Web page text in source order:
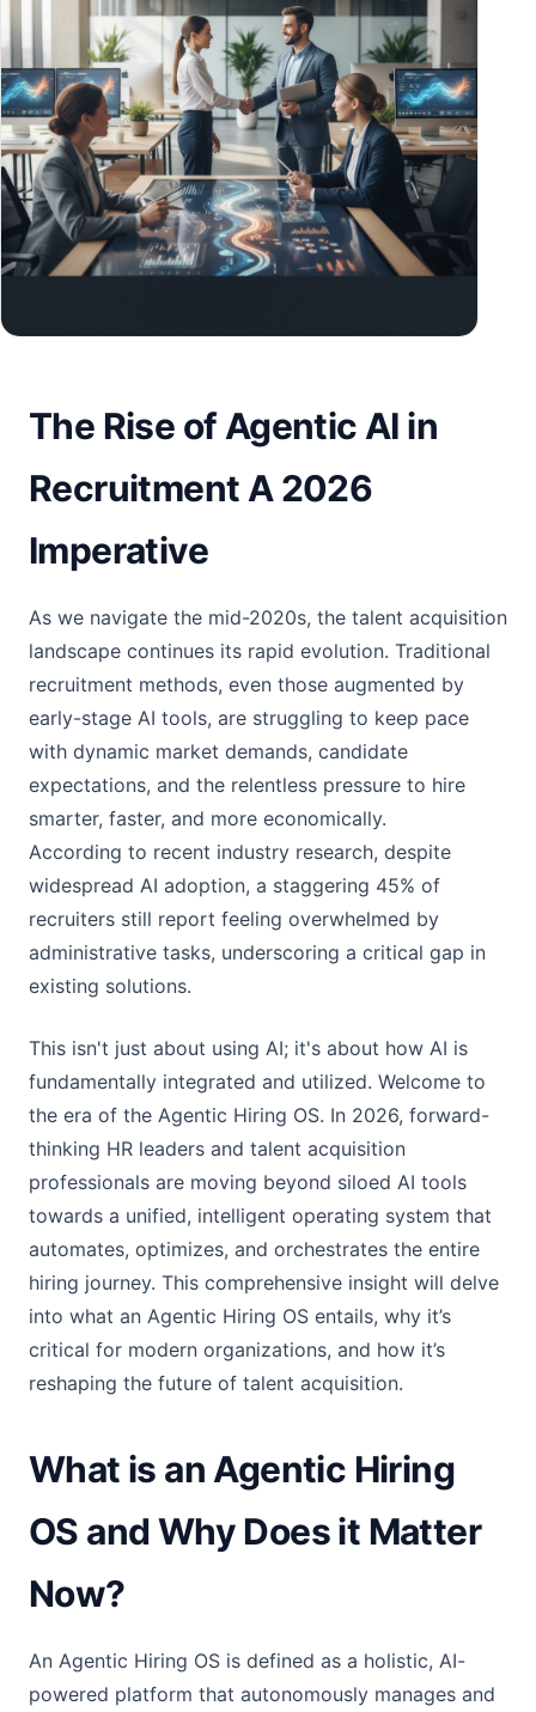
The Rise of Agentic AI in
Recruitment A 2026
Imperative
As we navigate the mid-2020s, the talent acquisition
landscape continues its rapid evolution. Traditional
recruitment methods, even those augmented by
early-stage AI tools, are struggling to keep pace
with dynamic market demands, candidate
expectations, and the relentless pressure to hire
smarter, faster, and more economically.
According to recent industry research, despite
widespread AI adoption, a staggering 45% of
recruiters still report feeling overwhelmed by
administrative tasks, underscoring a critical gap in
existing solutions.
This isn't just about using AI; it's about how AI is
fundamentally integrated and utilized. Welcome to
the era of the Agentic Hiring OS. In 2026, forward-
thinking HR leaders and talent acquisition
professionals are moving beyond siloed AI tools
towards a unified, intelligent operating system that
automates, optimizes, and orchestrates the entire
hiring journey. This comprehensive insight will delve
into what an Agentic Hiring OS entails, why it’s
critical for modern organizations, and how it’s
reshaping the future of talent acquisition.
What is an Agentic Hiring
OS and Why Does it Matter
Now?
An Agentic Hiring OS is defined as a holistic, AI-
powered platform that autonomously manages and